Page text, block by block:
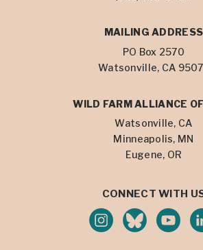
MAILING ADDRESS
PO Box 2570
Watsonville, CA
WILD FARM ALLIANCE
Watsonville, CA
Minneapolis, MN
Eugene, OR
CONNECT WITH